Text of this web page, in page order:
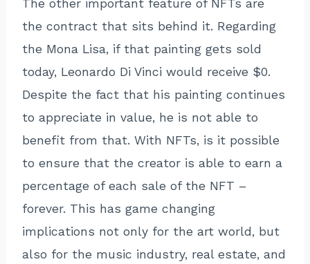
The other important feature of NFTs are
the contract that sits behind it. Regarding
the Mona Lisa, if that painting gets sold
today, Leonardo Di Vinci would receive $0.
Despite the fact that his painting continues
to appreciate in value, he is not able to
benefit from that. With NFTs, is it possible
to ensure that the creator is able to earn a
percentage of each sale of the NFT –
forever. This has game changing
implications not only for the art world, but
also for the music industry, real estate, and